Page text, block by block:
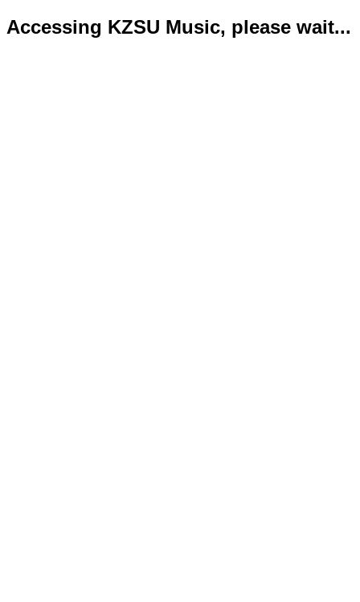
Accessing KZSU Music, please wait...